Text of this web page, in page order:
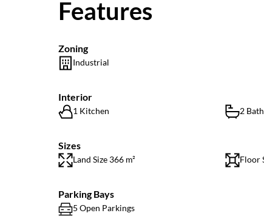
Features
Zoning
Industrial
Interior
1 Kitchen 2
Sizes
Land Size 366 m² Floor
Parking Bays
5 Open Parkings